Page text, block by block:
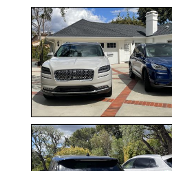
Corsair
–
5-
Lincoln
XSUVs